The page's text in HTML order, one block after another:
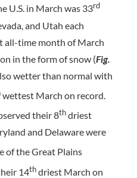
U.S. in March was 33rd
and Utah each
all-time month of March
in the form of snow (Fig.
wetter than normal with
wettest March on record.
their 8thdriest
and Delaware were
of the Great Plains
14thdriest March on